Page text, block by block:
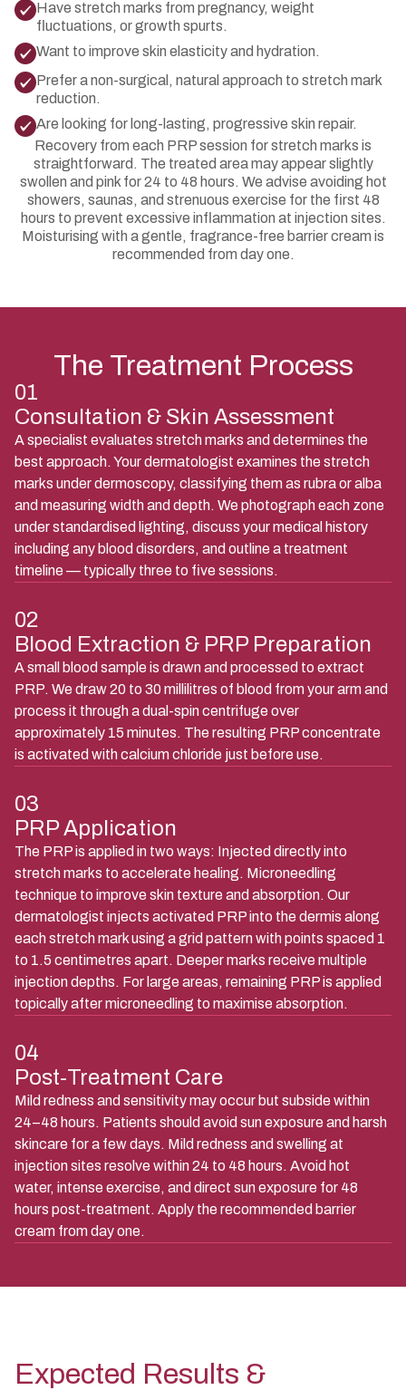
Have stretch marks from pregnancy, weight
fluctuations, or growth spurts.
Want to improve skin elasticity and hydration.
Prefer a non-surgical, natural approach to stretch mark
reduction.
Are looking for long-lasting, progressive skin repair.
Recovery from each PRP session for stretch marks is
straightforward. The treated area may appear slightly
swollen and pink for 24 to 48 hours. We advise avoiding hot
showers, saunas, and strenuous exercise for the first 48
hours to prevent excessive inflammation at injection sites.
Moisturising with a gentle, fragrance-free barrier cream is
recommended from day one.
The Treatment Process
01
Consultation & Skin Assessment
A specialist evaluates stretch marks and determines the
best approach. Your dermatologist examines the stretch
marks under dermoscopy, classifying them as rubra or alba
and measuring width and depth. We photograph each zone
under standardised lighting, discuss your medical history
including any blood disorders, and outline a treatment
timeline — typically three to five sessions.
02
Blood Extraction & PRP Preparation
A small blood sample is drawn and processed to extract
PRP. We draw 20 to 30 millilitres of blood from your arm and
process it through a dual-spin centrifuge over
approximately 15 minutes. The resulting PRP concentrate
is activated with calcium chloride just before use.
03
PRP Application
The PRP is applied in two ways: Injected directly into
stretch marks to accelerate healing. Microneedling
technique to improve skin texture and absorption. Our
dermatologist injects activated PRP into the dermis along
each stretch mark using a grid pattern with points spaced 1
to 1.5 centimetres apart. Deeper marks receive multiple
injection depths. For large areas, remaining PRP is applied
topically after microneedling to maximise absorption.
04
Post-Treatment Care
Mild redness and sensitivity may occur but subside within
24–48 hours. Patients should avoid sun exposure and harsh
skincare for a few days. Mild redness and swelling at
injection sites resolve within 24 to 48 hours. Avoid hot
water, intense exercise, and direct sun exposure for 48
hours post-treatment. Apply the recommended barrier
cream from day one.
Expected Results &